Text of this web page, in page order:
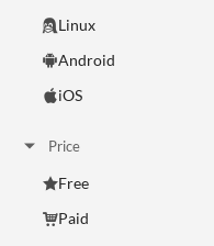
Linux
Android
iOS
Price
Free
Paid